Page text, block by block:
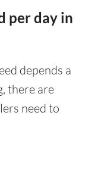
per day in
depends a
there are
need to